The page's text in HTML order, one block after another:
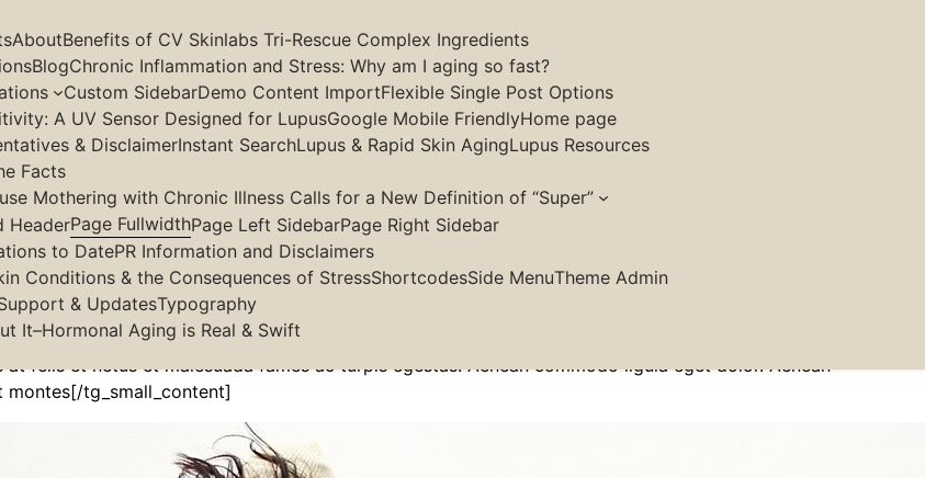
AboutBenefits of CV Skinlabs Tri-Rescue Complex Ingredients
BlogChronic Inflammation and Stress: Why am I aging so fast?
Custom SidebarDemo Content ImportFlexible Single Post Options
A UV Sensor Designed for LupusGoogle Mobile FriendlyHome page
& DisclaimerInstant SearchLupus & Rapid Skin AgingLupus Resources
Facts
Mothering with Chronic Illness Calls for a New Definition of “Super”
HeaderPage FullwidthPage Left SidebarPage Right Sidebar
to DatePR Information and Disclaimers
Conditions & the Consequences of StressShortcodesSide MenuTheme Admin
& UpdatesTypography
It–Hormonal Aging is Real & Swift
Page Fullwidth
ipsum dolor sit amet, consectetur Nulla fringilla purus at leo dignissim congue. Mauris
Aliquam et elit eu nunc rhoncus viverra quis at felis. Sed do.Lorem ipsum dolor sit amet, consectetur
dignissim congue. Mauris elementum accumsan leo vel tempor.[/tg_small_content]
felis et netus et malesuada fames ac turpis egestas. Aenean commodo ligula eget dolor. Aenean
montes[/tg_small_content]